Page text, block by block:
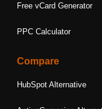
Free vCard Generator
PPC Calculator
Compare
HubSpot Alternative